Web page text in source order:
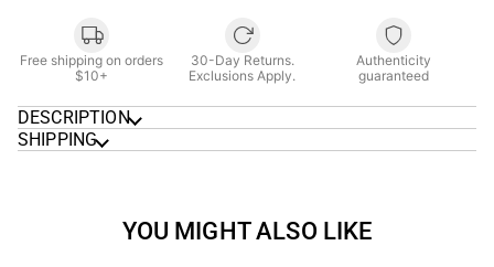
Free shipping on orders
$10+
30-Day Returns.
Exclusions Apply.
Authenticity
guaranteed
DESCRIPTION
SHIPPING
YOU MIGHT ALSO LIKE